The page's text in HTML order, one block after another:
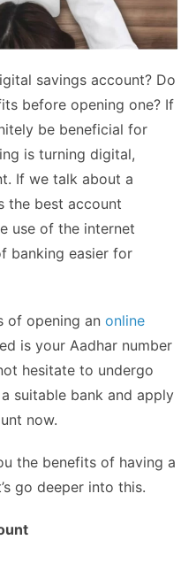
savings account? Do
before opening one? If
be beneficial for
is turning digital,
If we talk about a
the best account
use of the internet
banking easier for
of opening an online
is your Aadhar number
hesitate to undergo
suitable bank and apply
now.
the benefits of having a
go deeper into this.